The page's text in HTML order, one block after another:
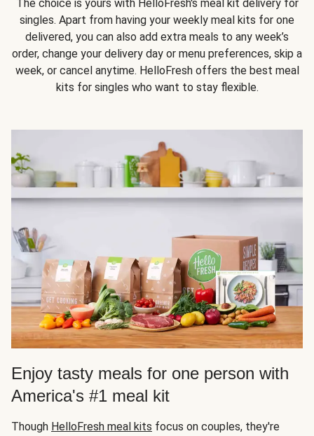
The choice is yours with HelloFresh's meal kit delivery for
singles. Apart from having your weekly meal kits for one
delivered, you can also add extra meals to any week’s
order, change your delivery day or menu preferences, skip a
week, or cancel anytime. HelloFresh offers the best meal
kits for singles who want to stay flexible.
Enjoy tasty meals for one person with
America's #1 meal kit
Though HelloFresh meal kits focus on couples, they're